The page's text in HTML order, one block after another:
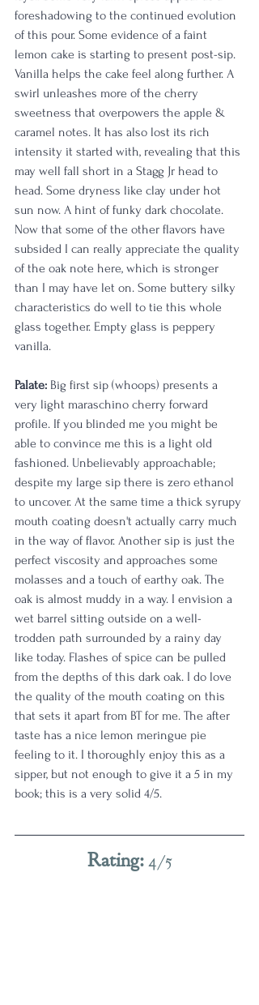
foreshadowing to the continued evolution
of this pour. Some evidence of a faint
lemon cake is starting to present post-sip.
Vanilla helps the cake feel along further. A
swirl unleashes more of the cherry
sweetness that overpowers the apple &
caramel notes. It has also lost its rich
intensity it started with, revealing that this
may well fall short in a Stagg Jr head to
head. Some dryness like clay under hot
sun now. A hint of funky dark chocolate.
Now that some of the other flavors have
subsided I can really appreciate the quality
of the oak note here, which is stronger
than I may have let on. Some buttery silky
characteristics do well to tie this whole
glass together. Empty glass is peppery
vanilla.
Palate: Big first sip (whoops) presents a
very light maraschino cherry forward
profile. If you blinded me you might be
able to convince me this is a light old
fashioned. Unbelievably approachable;
despite my large sip there is zero ethanol
to uncover. At the same time a thick syrupy
mouth coating doesn't actually carry much
in the way of flavor. Another sip is just the
perfect viscosity and approaches some
molasses and a touch of earthy oak. The
oak is almost muddy in a way. I envision a
wet barrel sitting outside on a well-
trodden path surrounded by a rainy day
like today. Flashes of spice can be pulled
from the depths of this dark oak. I do love
the quality of the mouth coating on this
that sets it apart from BT for me. The after
taste has a nice lemon meringue pie
feeling to it. I thoroughly enjoy this as a
sipper, but not enough to give it a 5 in my
book; this is a very solid 4/5.
Rating: 4/5